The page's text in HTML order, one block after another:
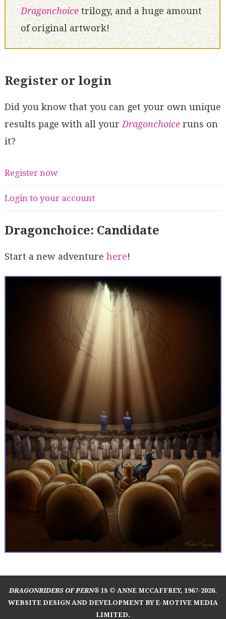
Dragonchoicetrilogy, and a huge amount
of original artwork!
Register or login
Did you know that you can get your own unique
results page with all your Dragonchoiceruns on
it?
Register now
Login to your account
Dragonchoice: Candidate
Start a new adventure here!
DRAGONRIDERS OF PERN® IS © ANNE MCCAFFREY, 1967-2026.
WEBSITE DESIGN AND DEVELOPMENT BY E-MOTIVE MEDIA
LIMITED.